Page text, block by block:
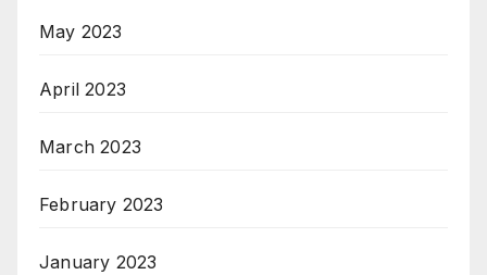
May 2023
April 2023
March 2023
February 2023
January 2023